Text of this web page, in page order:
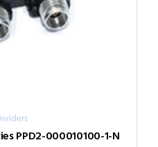
PPD2-000010100-1-N